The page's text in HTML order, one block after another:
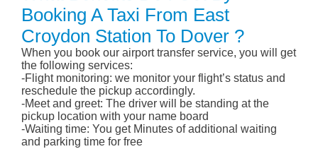
Booking A Taxi From East
Croydon Station To Dover ?
When you book our airport transfer service, you will get
the following services:
-Flight monitoring: we monitor your flight’s status and
reschedule the pickup accordingly.
-Meet and greet: The driver will be standing at the
pickup location with your name board
-Waiting time: You get Minutes of additional waiting
and parking time for free